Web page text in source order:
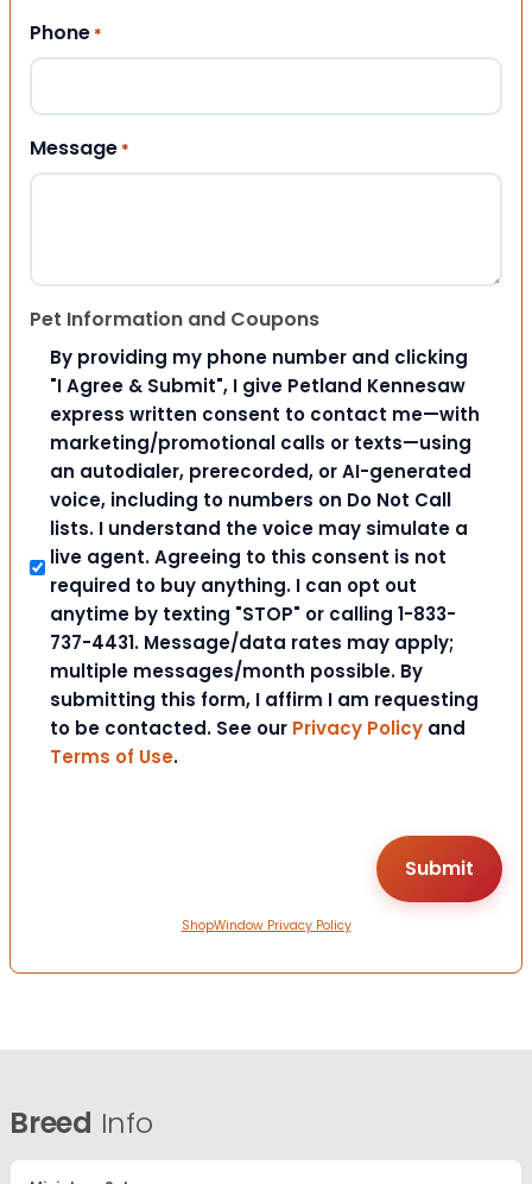
Phone *
Message *
Pet Information and Coupons
By providing my phone number and clicking
"I Agree & Submit", I give Petland Kennesaw
express written consent to contact me—with
marketing/promotional calls or texts—using
an autodialer, prerecorded, or AI-generated
voice, including to numbers on Do Not Call
lists. I understand the voice may simulate a
live agent. Agreeing to this consent is not
required to buy anything. I can opt out
anytime by texting "STOP" or calling 1-833-
737-4431. Message/data rates may apply;
multiple messages/month possible. By
submitting this form, I affirm I am requesting
to be contacted. See our Privacy Policy and
Terms of Use.
ShopWindow Privacy Policy
Breed Info